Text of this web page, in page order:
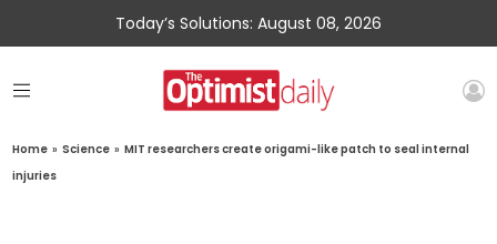
Today’s Solutions: August 08, 2026
Home » Science » MIT researchers create origami-like patch to seal internal
injuries